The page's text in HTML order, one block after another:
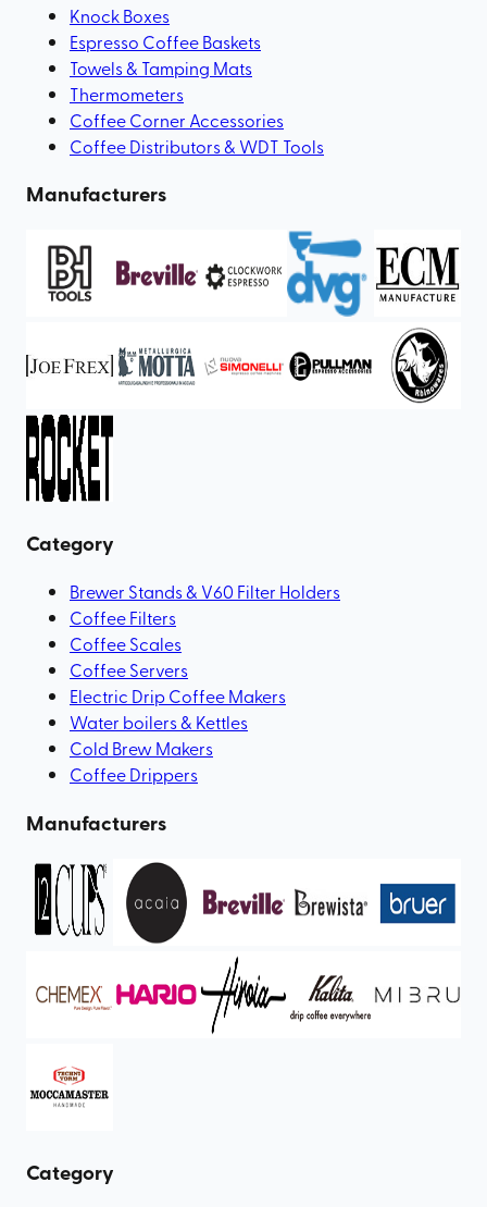
Knock Boxes
Espresso Coffee Baskets
Towels & Tamping Mats
Thermometers
Coffee Corner Accessories
Coffee Distributors & WDT Tools
Manufacturers
Category
Brewer Stands & V60 Filter Holders
Coffee Filters
Coffee Scales
Coffee Servers
Electric Drip Coffee Makers
Water boilers & Kettles
Cold Brew Makers
Coffee Drippers
Manufacturers
Category